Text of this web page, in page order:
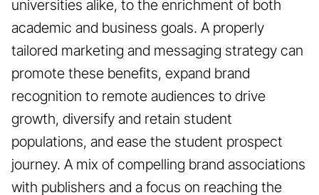
academic and business goals. A properly
tailored marketing and messaging strategy can
promote these benefits, expand brand
recognition to remote audiences to drive
growth, diversify and retain student
populations, and ease the student prospect
journey. A mix of compelling brand associations
with publishers and a focus on reaching the